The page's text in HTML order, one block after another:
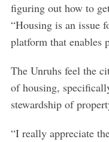
figuring out how to
“Housing is an issue
platform that enables
The Unruhs feel the
of housing,
stewardship of
“I really appreciate